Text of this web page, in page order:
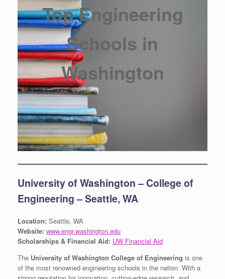
Top Engineering
Schools in
Washington
University of Washington – College of
Engineering – Seattle, WA
Location: Seattle, WA
Website: www.engr.washington.edu
Scholarships & Financial Aid: UW Financial Aid
The University of Washington College of Engineering is one
of the most renowned engineering schools in the nation. With a